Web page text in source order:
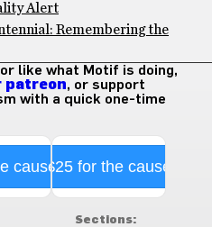
Alert
Remembering the
like what Motif is doing,
patreon, or support
with a quick one-time
cause$25 for the cause
Sections: